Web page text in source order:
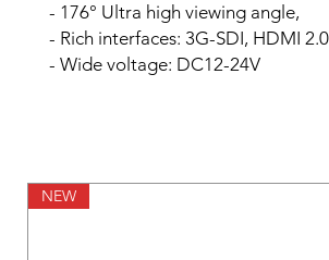
- 176° Ultra high viewing angle,
- Rich interfaces: 3G-SDI, HDMI
- Wide voltage: DC12-24V
NEW